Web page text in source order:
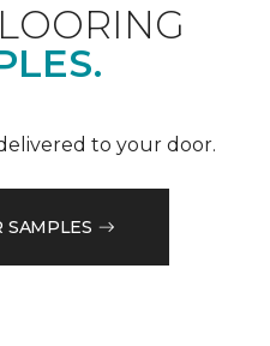
to your door.
SAMPLES